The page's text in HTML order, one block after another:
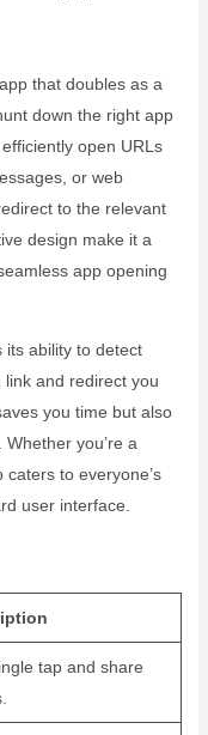
that doubles as a
down the right app
open URLs
or web
to the relevant
design make it a
app opening
its ability to detect
and redirect you
you time but also
you’re a
to everyone’s
user interface.
tap and share